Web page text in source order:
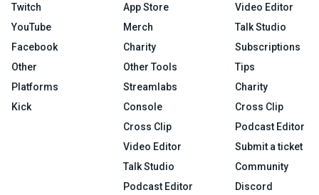
Twitch
YouTube
Facebook
Other
Platforms
Kick
App Store
Merch
Charity
Other Tools
Streamlabs
Console
Cross Clip
Video Editor
Talk Studio
Podcast Editor
Video Editor
Talk Studio
Subscriptions
Tips
Charity
Cross Clip
Podcast Editor
Submit a ticket
Community
Discord